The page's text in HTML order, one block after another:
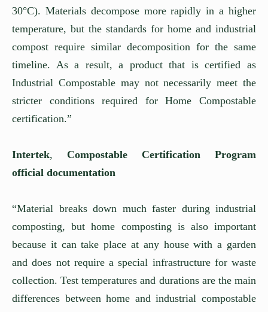
30°C). Materials decompose more rapidly in a higher
temperature, but the standards for home and industrial
compost require similar decomposition for the same
timeline. As a result, a product that is certified as
Industrial Compostable may not necessarily meet the
stricter conditions required for Home Compostable
certification.”
Intertek, Compostable Certification Program
official documentation
“Material breaks down much faster during industrial
composting, but home composting is also important
because it can take place at any house with a garden
and does not require a special infrastructure for waste
collection. Test temperatures and durations are the main
differences between home and industrial compostable